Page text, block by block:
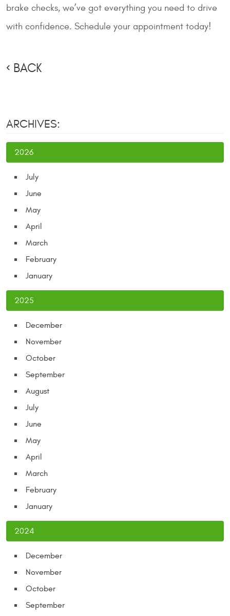
brake checks, we’ve got everything you need to drive
with confidence. Schedule your appointment today!
BACK
ARCHIVES:
2026
July
June
May
April
March
February
January
2025
December
November
October
September
August
July
June
May
April
March
February
January
2024
December
November
October
September